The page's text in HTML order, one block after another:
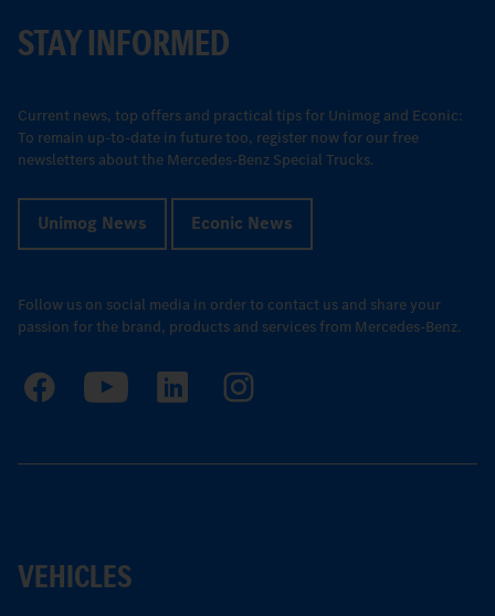
STAY INFORMED
Current news, top offers and practical tips for Unimog and Econic:
To remain up-to-date in future too, register now for our free
newsletters about the Mercedes-Benz Special Trucks.
Unimog News Econic News
Follow us on social media in order to contact us and share your
passion for the brand, products and services from Mercedes-Benz.
VEHICLES